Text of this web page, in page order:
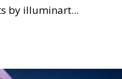
by illuminart...